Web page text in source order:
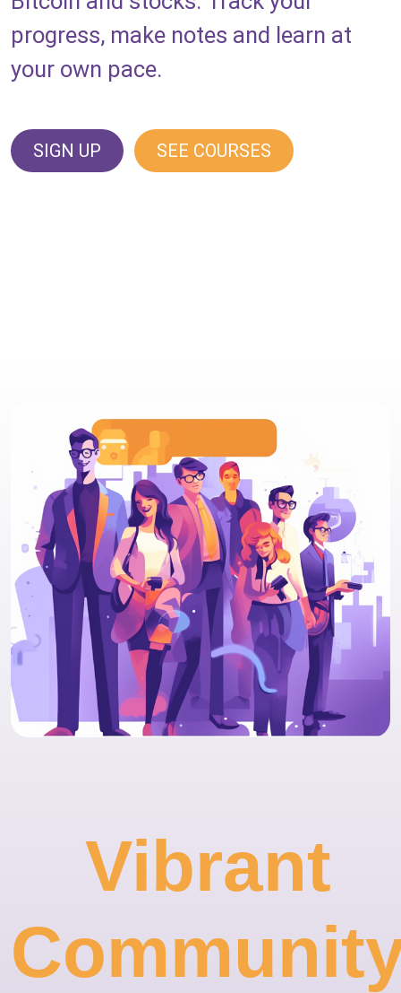
progress, make notes and learn at
your own pace.
SIGN UP SEE COURSES
Vibrant